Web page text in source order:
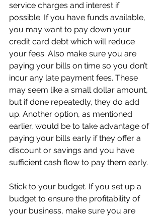
service charges and interest if
possible. If you have funds available,
you may want to pay down your
credit card debt which will reduce
your fees. Also make sure you are
paying your bills on time so you don’t
incur any late payment fees. These
may seem like a small dollar amount,
but if done repeatedly, they do add
up. Another option, as mentioned
earlier, would be to take advantage of
paying your bills early if they offer a
discount or savings and you have
sufficient cash flow to pay them early.
Stick to your budget. If you set up a
budget to ensure the profitability of
your business, make sure you are